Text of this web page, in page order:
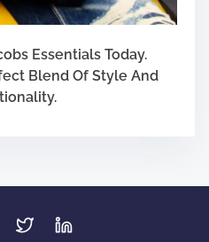
Essentials Today.
Blend Of Style And